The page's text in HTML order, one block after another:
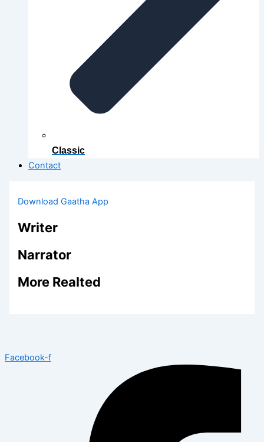
Classic
Contact
Download Gaatha App
Writer
Narrator
More Realted
Facebook-f